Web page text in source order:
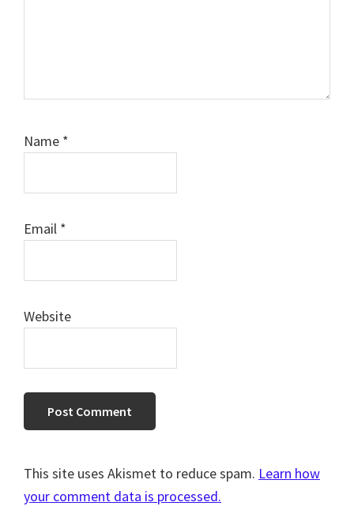
Name *
Email *
Website
This site uses Akismet to reduce spam. Learn how
your comment data is processed.